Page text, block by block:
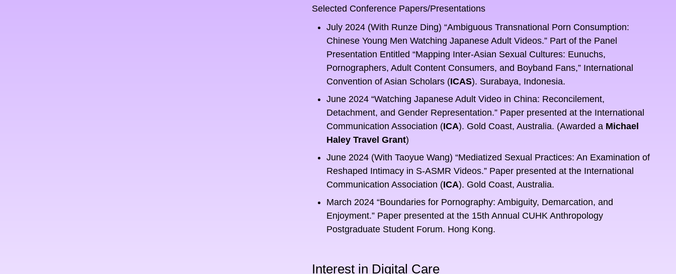
Selected Conference Papers/Presentations
July 2024 (With Runze Ding) “Ambiguous Transnational Porn Consumption:
Chinese Young Men Watching Japanese Adult Videos.” Part of the Panel
Presentation Entitled “Mapping Inter-Asian Sexual Cultures: Eunuchs,
Pornographers, Adult Content Consumers, and Boyband Fans,” International
Convention of Asian Scholars (ICAS). Surabaya, Indonesia.
June 2024 “Watching Japanese Adult Video in China: Reconcilement,
Detachment, and Gender Representation.” Paper presented at the International
Communication Association (ICA). Gold Coast, Australia. (Awarded a Michael
Haley Travel Grant)
June 2024 (With Taoyue Wang) “Mediatized Sexual Practices: An Examination of
Reshaped Intimacy in S-ASMR Videos.” Paper presented at the International
Communication Association (ICA). Gold Coast, Australia.
March 2024 “Boundaries for Pornography: Ambiguity, Demarcation, and
Enjoyment.” Paper presented at the 15th Annual CUHK Anthropology
Postgraduate Student Forum. Hong Kong.
Interest in Digital Care